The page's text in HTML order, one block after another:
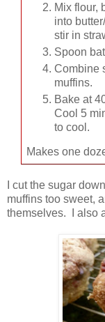
Mix flour,
into
stir in
Spoon
Combine
muffins.
Bake at
Cool 5
to cool.
Makes one
I cut the sugar
muffins too sweet,
themselves. I also